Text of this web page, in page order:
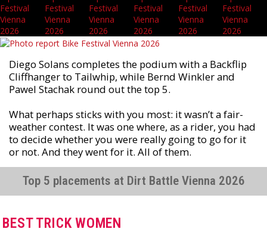
Diego Solans completes the podium with a Backflip
Cliffhanger to Tailwhip, while Bernd Winkler and
Pawel Stachak round out the top 5.
What perhaps sticks with you most: it wasn’t a fair-
weather contest. It was one where, as a rider, you had
to decide whether you were really going to go for it
or not. And they went for it. All of them.
Top 5 placements at Dirt Battle Vienna 2026
BEST TRICK WOMEN